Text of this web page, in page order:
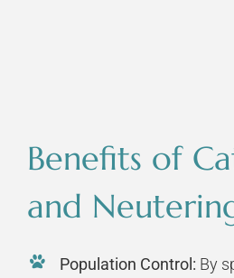
Benefits of
and
Population Control: By